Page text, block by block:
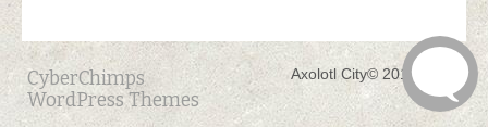
CyberChimps
WordPress Themes
Axolotl City© 2017 - 2021